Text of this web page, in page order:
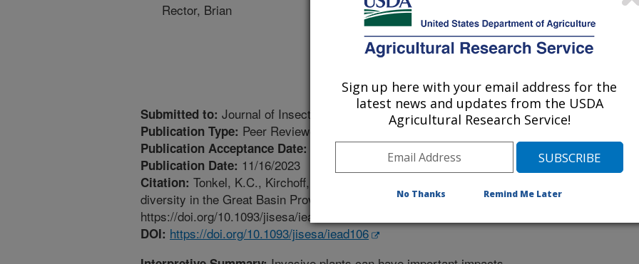
Rector, Brian
Submitted to: Journal of Insect Science
Publication Type: Peer Reviewed Journal
Publication Acceptance Date: 11/15/2023
Publication Date: 11/16/2023
Citation: Tonkel, K.C., Kirchoff, V.S., Rector, B.G. 2023. Carabidae and Tenebrionidae
diversity in the Great Basin Province of California. Journal of Insect Science. 23/1-12.
https://doi.org/10.1093/jisesa/iead106.
DOI: https://doi.org/10.1093/jisesa/iead106
Sign up here with your email address for the
latest news and updates from the USDA
Agricultural Research Service!
No Thanks Remind Me Later